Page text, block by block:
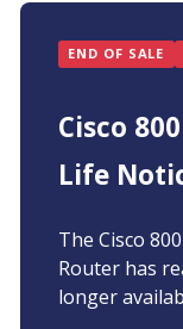
END OF SALE
Cisco
Life
The Cisco
Router has
longer